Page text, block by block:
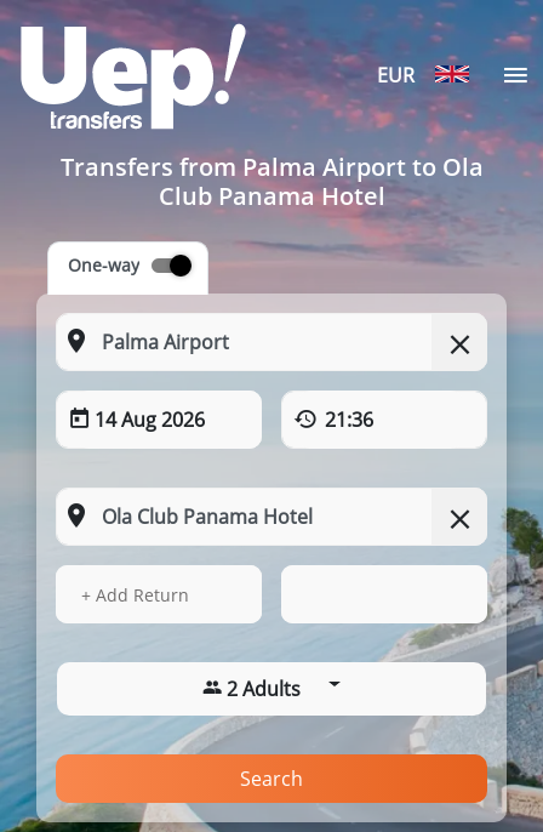
EUR
Transfers from Palma Airport to Ola
Club Panama Hotel
One-way
14 Aug 2026 21:36
14 Aug 2026
+ Add Return
2 Adults
Search